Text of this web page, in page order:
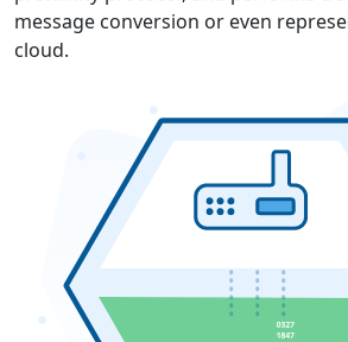
message conversion or even
cloud.